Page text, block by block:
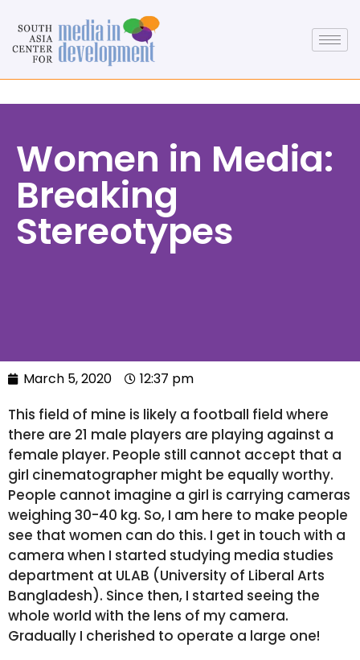
Women in Media:
Breaking
Stereotypes
March 5, 2020 12:37 pm
This field of mine is likely a football field where
there are 21 male players are playing against a
female player. People still cannot accept that a
girl cinematographer might be equally worthy.
People cannot imagine a girl is carrying cameras
weighing 30-40 kg. So, I am here to make people
see that women can do this. I get in touch with a
camera when I started studying media studies
department at ULAB (University of Liberal Arts
Bangladesh). Since then, I started seeing the
whole world with the lens of my camera.
Gradually I cherished to operate a large one!